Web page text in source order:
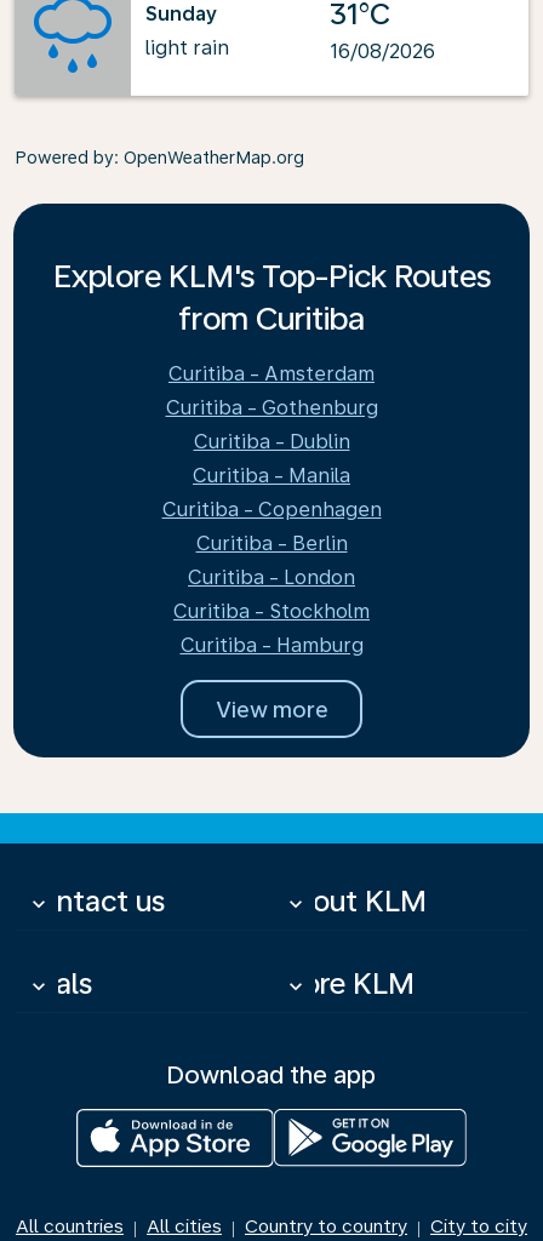
Sunday
light rain
31°C
16/08/2026
Powered by: OpenWeatherMap.org
Explore KLM's Top-Pick Routes
from Curitiba
Curitiba - Amsterdam
Curitiba - Gothenburg
Curitiba - Dublin
Curitiba - Manila
Curitiba - Copenhagen
Curitiba - Berlin
Curitiba - London
Curitiba - Stockholm
Curitiba - Hamburg
View more
Contact us
keyboard_arrow_down About KLM
keyboard_arrow_down
Deals
keyboard_arrow_down More KLM
keyboard_arrow_down
Download the app
All countries | All cities | Country to country | City to city